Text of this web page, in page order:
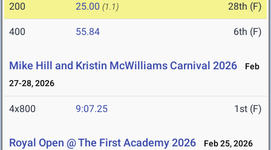
200 25.00 (1.1) 28th (F)
400 55.84 6th (F)
Mike Hill and Kristin McWilliams Carnival 2026
Feb
27-28, 2026
4x800 9:07.25 1st (F)
Royal Open @ The First Academy 2026 Feb 25, 2026